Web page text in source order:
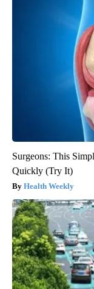
Surgeons: This
Quickly (Try It)
Health Weekly